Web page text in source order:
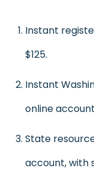
Instant
$125.
Instant
online
State
account, with